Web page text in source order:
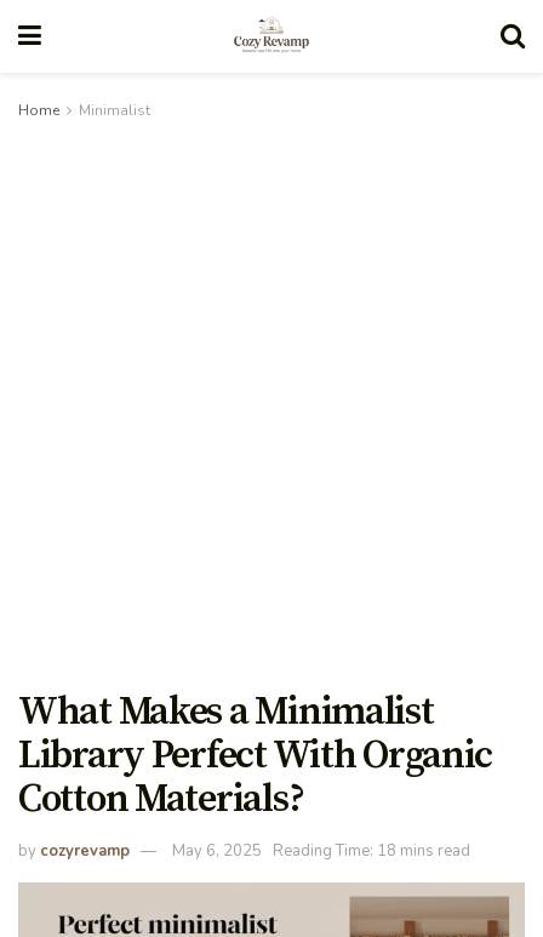
Home Minimalist
What Makes a Minimalist
Library Perfect With Organic
Cotton Materials?
by cozyrevamp May 6, 2025 Reading Time: 18 mins read